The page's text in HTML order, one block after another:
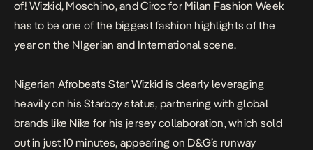
of! Wizkid, Moschino, and Ciroc for Milan Fashion Week
has to be one of the biggest fashion highlights of the
year on the NIgerian and International scene.
Nigerian Afrobeats Star Wizkid is clearly leveraging
heavily on his Starboy status, partnering with global
brands like Nike for his jersey collaboration, which sold
out in just 10 minutes, appearing on D&G’s runway